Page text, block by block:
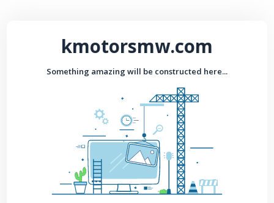
kmotorsmw.com
Something amazing will be constructed here...